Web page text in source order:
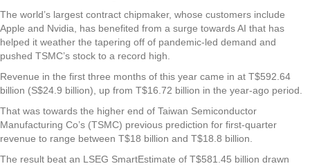
The world’s largest contract chipmaker, whose customers include
Apple and Nvidia, has benefited from a surge towards AI that has
helped it weather the tapering off of pandemic-led demand and
pushed TSMC’s stock to a record high.
Revenue in the first three months of this year came in at T$592.64
billion (S$24.9 billion), up from T$16.72 billion in the year-ago period.
That was towards the higher end of Taiwan Semiconductor
Manufacturing Co’s (TSMC) previous prediction for first-quarter
revenue to range between T$18 billion and T$18.8 billion.
The result beat an LSEG SmartEstimate of T$581.45 billion drawn